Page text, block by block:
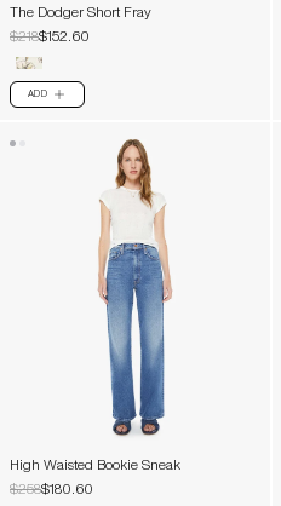
The Dodger Short Fray
$218$152.60
ADD PLUS
High Waisted Bookie Sneak
$258$180.60